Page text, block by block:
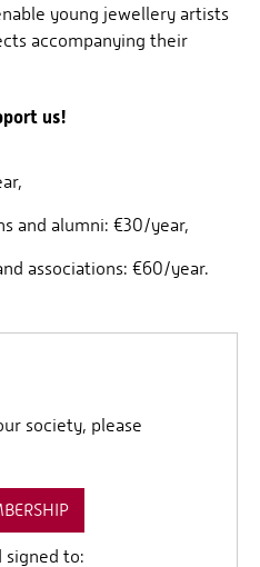
young jewellery artists
accompanying their
us!
and alumni: €30/year,
associations: €60/year.
society, please
signed to: